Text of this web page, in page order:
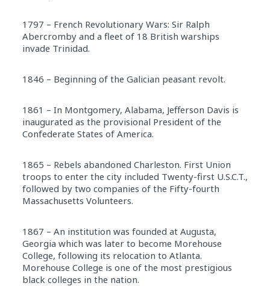
1797 – French Revolutionary Wars: Sir Ralph
Abercromby and a fleet of 18 British warships
invade Trinidad.
1846 – Beginning of the Galician peasant revolt.
1861 – In Montgomery, Alabama, Jefferson Davis is
inaugurated as the provisional President of the
Confederate States of America.
1865 – Rebels abandoned Charleston. First Union
troops to enter the city included Twenty-first U.S.C.T.,
followed by two companies of the Fifty-fourth
Massachusetts Volunteers.
1867 – An institution was founded at Augusta,
Georgia which was later to become Morehouse
College, following its relocation to Atlanta.
Morehouse College is one of the most prestigious
black colleges in the nation.